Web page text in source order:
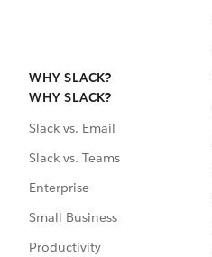
WHY SLACK?
WHY SLACK?
Slack vs. Email
Slack vs. Teams
Enterprise
Small Business
Productivity